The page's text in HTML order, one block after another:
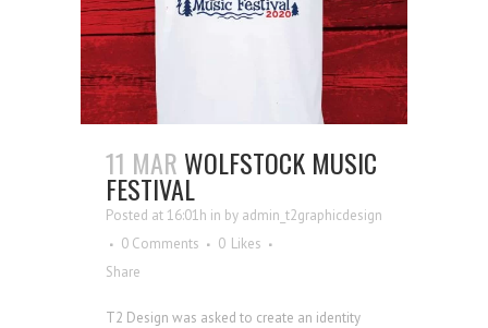
11 MAR WOLFSTOCK MUSIC
FESTIVAL
Posted at 16:01h in by admin_t2graphicdesign
0 Comments
0 Likes
Share
T2 Design was asked to create an identity